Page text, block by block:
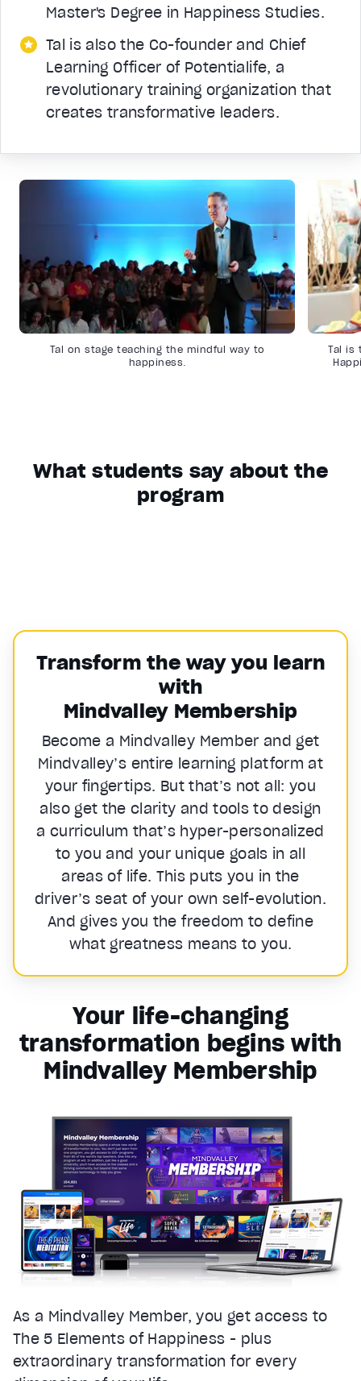
Master's Degree in Happiness Studies.
Tal is also the Co-founder and Chief
Learning Officer of Potentialife, a
revolutionary training organization that
creates transformative leaders.
Tal on stage teaching the mindful way to
happiness.
Tal is
What students say about the
program
Transform the way you learn
with
Mindvalley Membership
Become a Mindvalley Member and get
Mindvalley’s entire learning platform at
your fingertips. But that’s not all: you
also get the clarity and tools to design
a curriculum that’s hyper-personalized
to you and your unique goals in all
areas of life. This puts you in the
driver’s seat of your own self-evolution.
And gives you the freedom to define
what greatness means to you.
Your life-changing
transformation begins with
Mindvalley Membership
As a Mindvalley Member, you get access to
The 5 Elements of Happiness - plus
extraordinary transformation for every